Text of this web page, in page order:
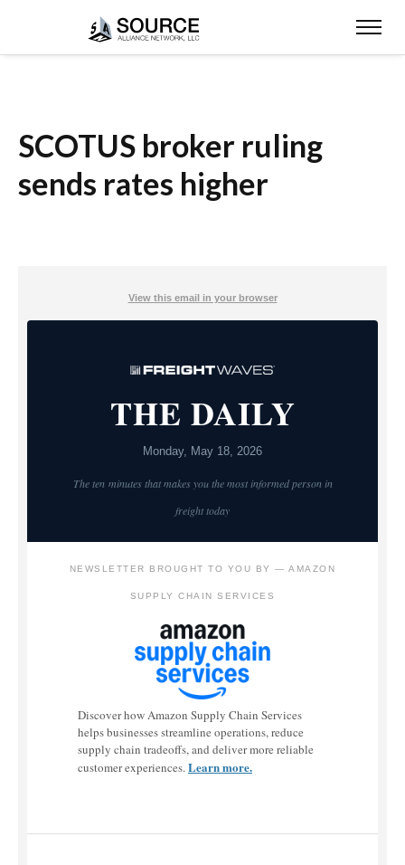
SCOTUS broker ruling
sends rates higher
View this email in your browser
THE DAILY
Monday, May 18, 2026
The ten minutes that makes you the most informed person in
freight today
NEWSLETTER BROUGHT TO YOU BY — AMAZON
SUPPLY CHAIN SERVICES
Discover how Amazon Supply Chain Services
helps businesses streamline operations, reduce
supply chain tradeoffs, and deliver more reliable
customer experiences.Learn more.